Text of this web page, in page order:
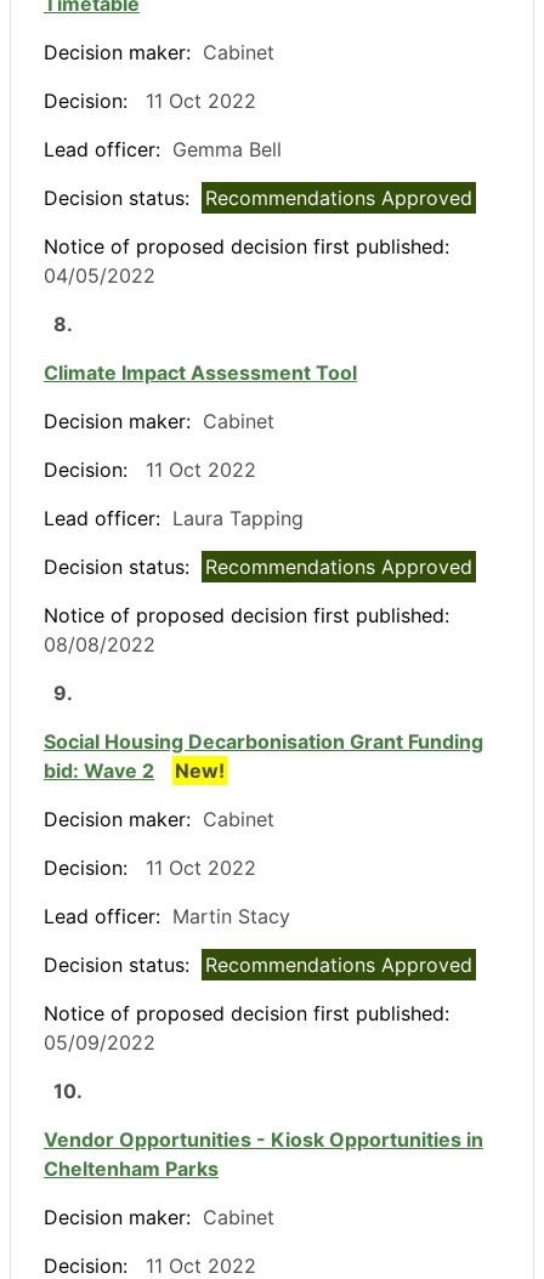
Decision maker: Cabinet
Decision:
11 Oct 2022
Lead officer: Gemma Bell
Decision status:
Recommendations Approved
Notice of proposed decision first published:
04/05/2022
8.
Climate Impact Assessment Tool
Decision maker: Cabinet
Decision:
11 Oct 2022
Lead officer: Laura Tapping
Decision status:
Recommendations Approved
Notice of proposed decision first published:
08/08/2022
9.
Social Housing Decarbonisation Grant Funding
bid: Wave 2
New!
Decision maker: Cabinet
Decision:
11 Oct 2022
Lead officer: Martin Stacy
Decision status:
Recommendations Approved
Notice of proposed decision first published:
05/09/2022
10.
Vendor Opportunities - Kiosk Opportunities in
Cheltenham Parks
Decision maker: Cabinet
Decision:
11 Oct 2022